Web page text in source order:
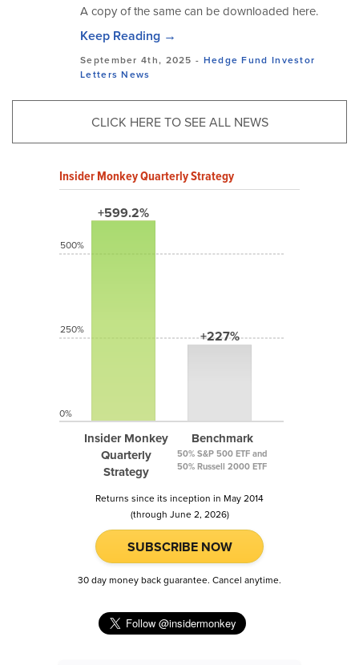
A copy of the same can be downloaded here.
Keep Reading →
September 4th, 2025 - Hedge Fund Investor
Letters News
CLICK HERE TO SEE ALL NEWS
Insider Monkey Quarterly Strategy
+599.2%
Insider Monkey
Quarterly
Strategy
+227%
Benchmark
50% S&P 500 ETF and
50% Russell 2000 ETF
500%
250%
0%
Returns since its inception in May 2014
(through June 2, 2026)
SUBSCRIBE NOW
30 day money back guarantee. Cancel anytime.